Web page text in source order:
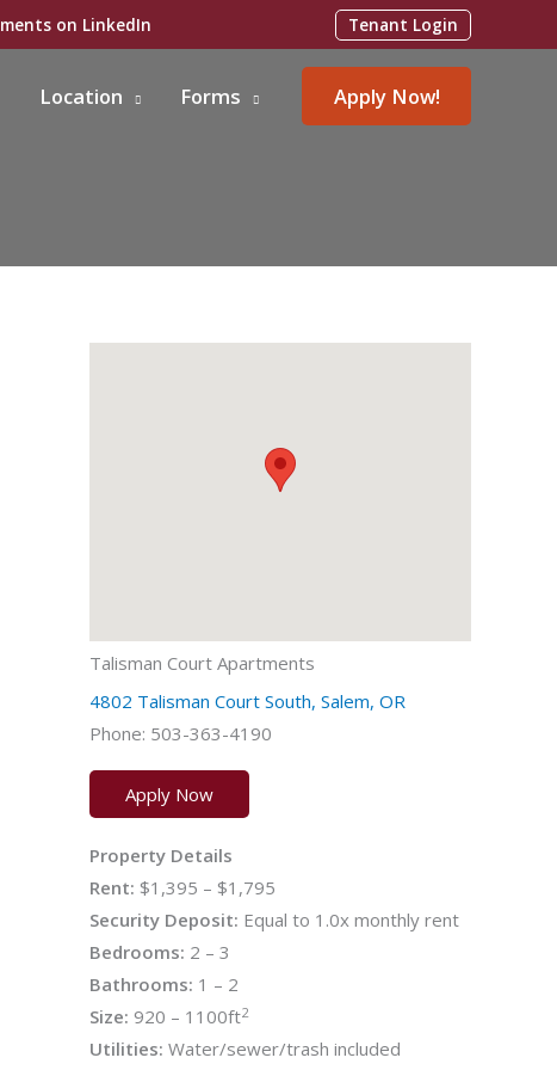
Tenant Login
Location Forms Apply Now!
Talisman Court Apartments
4802 Talisman Court South, Salem, OR
Phone: 503-363-4190
Apply Now
Property Details
Rent: $1,395 – $1,795
Security Deposit: Equal to 1.0x monthly rent
Bedrooms: 2 – 3
Bathrooms: 1 – 2
Size: 920 – 1100ft2
Utilities: Water/sewer/trash included